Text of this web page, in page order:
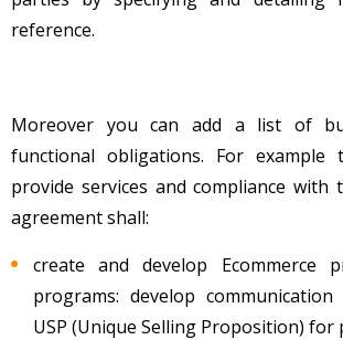
reference.
Moreover you can add a list of
functional obligations. For example
provide services and compliance
agreement shall:
create and develop Ecommerce
programs: develop
USP (Unique Selling Proposition) for